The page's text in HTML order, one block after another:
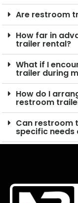
Are restroom
How far in
trailer rental?
What if I
trailer during
How do I
restroom
Can restroom
specific needs